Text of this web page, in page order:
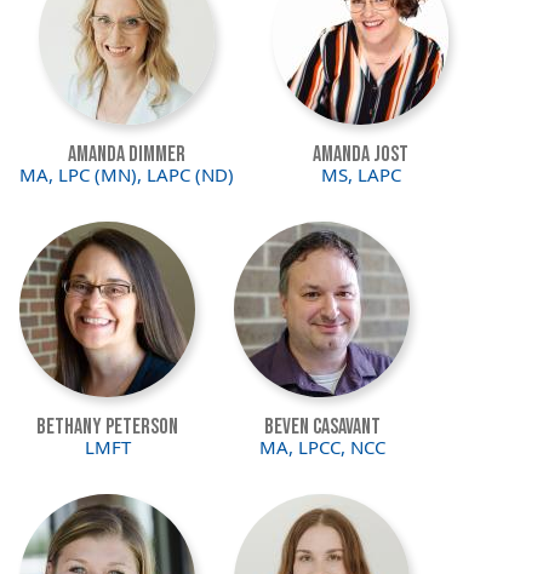
Amanda Dimmer
MA, LPC (MN), LAPC (ND)
Amanda Jost
MS, LAPC
Image
Bethany Peterson
LMFT
Image
Beven Casavant
MA, LPCC, NCC
Image Image